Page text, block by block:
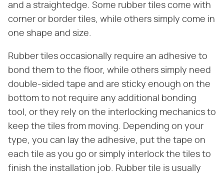
and a straightedge. Some rubber tiles come with
corner or border tiles, while others simply come in
one shape and size.
Rubber tiles occasionally require an adhesive to
bond them to the floor, while others simply need
double-sided tape and are sticky enough on the
bottom to not require any additional bonding
tool, or they rely on the interlocking mechanics to
keep the tiles from moving. Depending on your
type, you can lay the adhesive, put the tape on
each tile as you go or simply interlock the tiles to
finish the installation job. Rubber tile is usually